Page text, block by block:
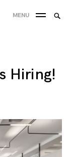
MENU
Hiring!